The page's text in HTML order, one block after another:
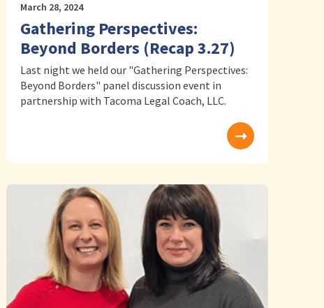
March 28, 2024
Gathering Perspectives:
Beyond Borders (Recap 3.27)
Last night we held our "Gathering Perspectives:
Beyond Borders" panel discussion event in
partnership with Tacoma Legal Coach, LLC.